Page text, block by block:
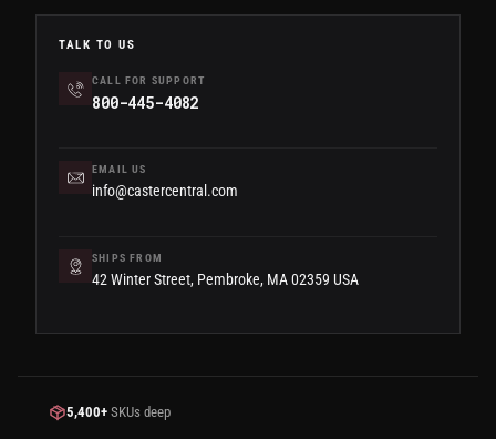
TALK TO US
CALL FOR SUPPORT
800-445-4082
EMAIL US
info@castercentral.com
SHIPS FROM
42 Winter Street, Pembroke, MA 02359 USA
5,400+ SKUs deep